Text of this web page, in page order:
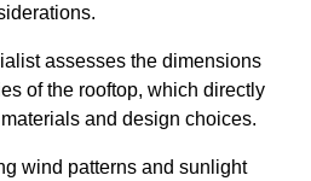
assesses the dimensions
of the rooftop, which directly
and design choices.
wind patterns and sunlight